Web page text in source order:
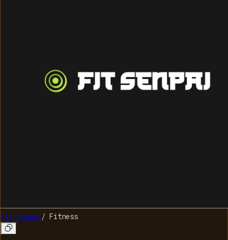
Fit Senpai/ Fitness